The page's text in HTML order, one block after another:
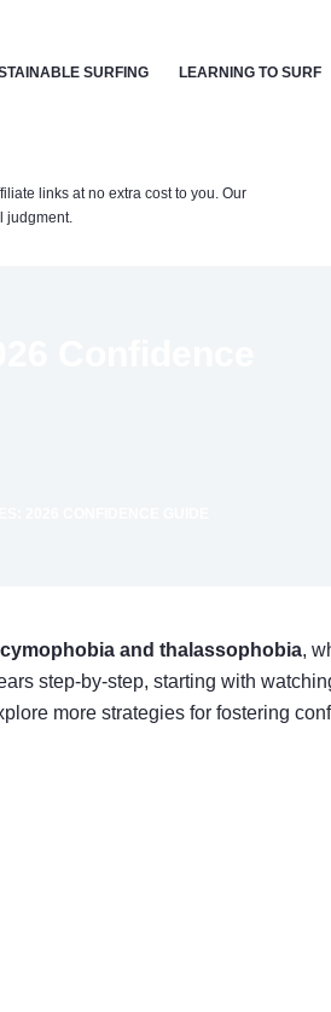
SURFING LEARNING TO SURF
links at no extra cost to you. Our
judgment.
cymophobia and thalassophobia,
step-by-step, starting with
more strategies for fostering